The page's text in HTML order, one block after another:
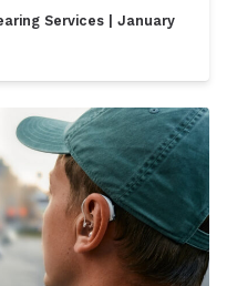
Services | January